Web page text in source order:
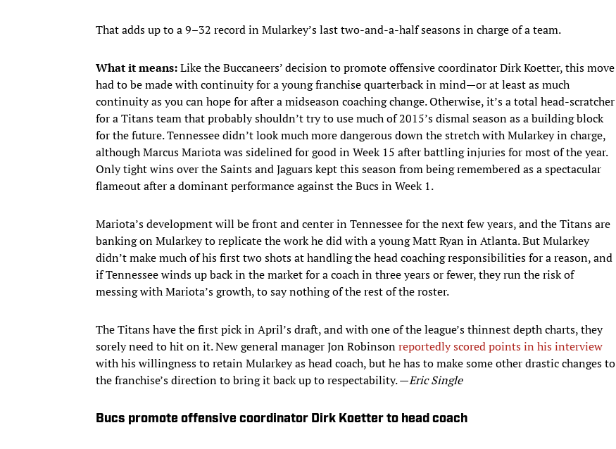
That adds up to a 9–32 record in Mularkey’s last two-and-a-half seasons in charge of a team.
What it means:Like the Buccaneers’ decision to promote offensive coordinator Dirk Koetter, this move
had to be made with continuity for a young franchise quarterback in mind—or at least as much
continuity as you can hope for after a midseason coaching change. Otherwise, it’s a total head-scratcher
for a Titans team that probably shouldn’t try to use much of 2015’s dismal season as a building block
for the future. Tennessee didn’t look much more dangerous down the stretch with Mularkey in charge,
although Marcus Mariota was sidelined for good in Week 15 after battling injuries for most of the year.
Only tight wins over the Saints and Jaguars kept this season from being remembered as a spectacular
flameout after a dominant performance against the Bucs in Week 1.
Mariota’s development will be front and center in Tennessee for the next few years, and the Titans are
banking on Mularkey to replicate the work he did with a young Matt Ryan in Atlanta. But Mularkey
didn’t make much of his first two shots at handling the head coaching responsibilities for a reason, and
if Tennessee winds up back in the market for a coach in three years or fewer, they run the risk of
messing with Mariota’s growth, to say nothing of the rest of the roster.
The Titans have the first pick in April’s draft, and with one of the league’s thinnest depth charts, they
sorely need to hit on it. New general manager Jon Robinsonreportedly scored points in his interview
with his willingness to retain Mularkey as head coach, but he has to make some other drastic changes to
the franchise’s direction to bring it back up to respectability. —Eric Single
Bucs promote offensive coordinator Dirk Koetter to head coach